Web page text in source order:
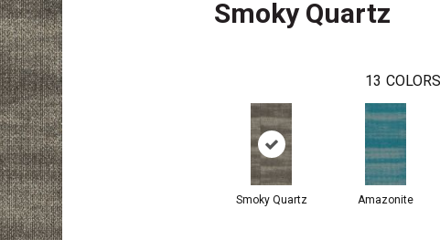
Smoky Quartz
13
Smoky Quartz Amazonite